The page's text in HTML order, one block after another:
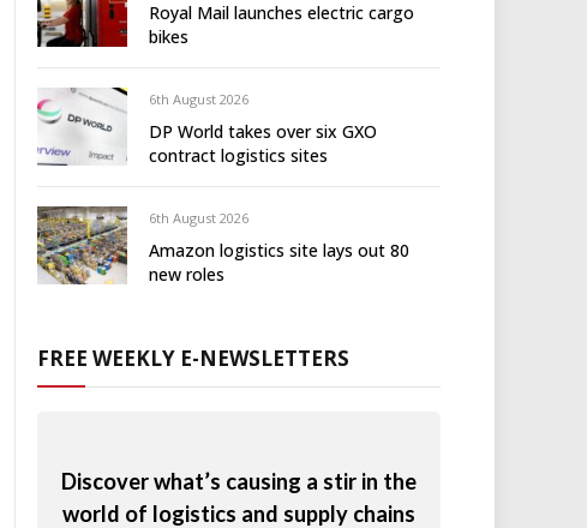
Royal Mail launches electric cargo
bikes
6th August 2026
DP World takes over six GXO
contract logistics sites
6th August 2026
Amazon logistics site lays out 80
new roles
FREE WEEKLY E-NEWSLETTERS
Discover what’s causing a stir in the
world of logistics and supply chains